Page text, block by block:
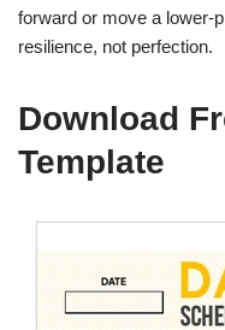
forward or move a lower-
resilience, not perfection.
Download
Template